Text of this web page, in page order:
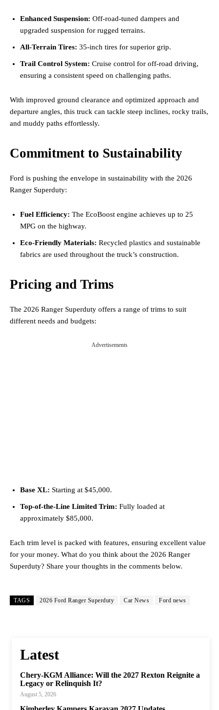
Enhanced Suspension: Off-road-tuned dampers and
upgraded suspension for rugged terrains.
All-Terrain Tires: 35-inch tires for superior grip.
Trail Control System: Cruise control for off-road driving,
ensuring a consistent speed on challenging paths.
With improved ground clearance and optimized approach and
departure angles, this truck can tackle steep inclines, rocky trails,
and muddy paths effortlessly.
Commitment to Sustainability
Ford is pushing the envelope in sustainability with the 2026
Ranger Superduty:
Fuel Efficiency: The EcoBoost engine achieves up to 25
MPG on the highway.
Eco-Friendly Materials: Recycled plastics and sustainable
fabrics are used throughout the truck’s construction.
Pricing and Trims
The 2026 Ranger Superduty offers a range of trims to suit
different needs and budgets:
Advertisements
Base XL: Starting at $45,000.
Top-of-the-Line Limited Trim: Fully loaded at
approximately $85,000.
Each trim level is packed with features, ensuring excellent value
for your money. What do you think about the 2026 Ranger
Superduty? Share your thoughts in the comments below.
TAGS 2026 Ford Ranger Superduty Car News Ford news
Latest
Chery-KGM Alliance: Will the 2027 Rexton Reignite a
Legacy or Relinquish It?
August 5, 2026